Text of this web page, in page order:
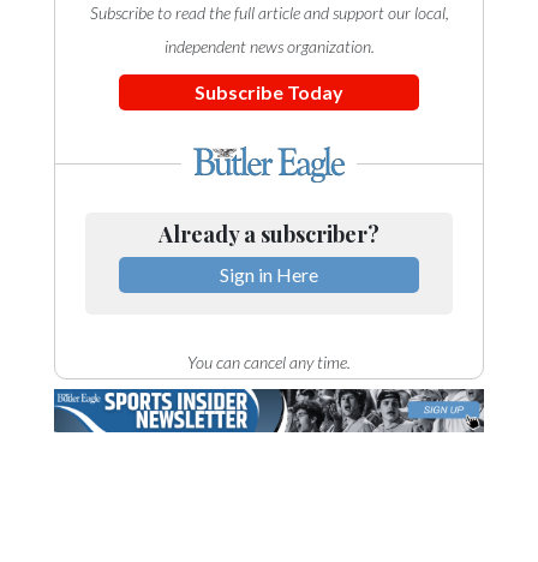
Subscribe to read the full article and support our local,
independent news organization.
Subscribe Today
Already a subscriber?
Sign in Here
You can cancel any time.